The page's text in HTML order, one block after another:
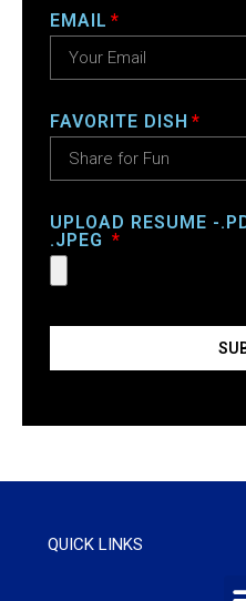
EMAIL
FAVORITE DISH
UPLOAD RESUME -
.JPEG
QUICK LINKS